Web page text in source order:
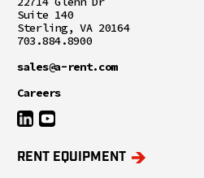
Suite 140
Sterling, VA 20164
703.884.8900
sales@a-rent.com
Careers
RENT EQUIPMENT